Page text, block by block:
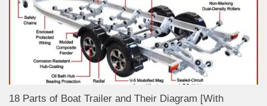
18 Parts of Boat Trailer and Their Diagram [With